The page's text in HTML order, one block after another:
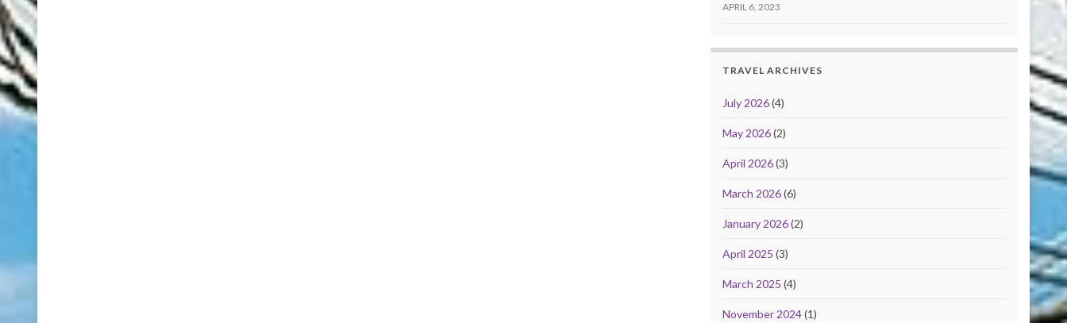
APRIL 6, 2023
TRAVEL ARCHIVES
July 2026(4)
May 2026(2)
April 2026(3)
March 2026(6)
January 2026(2)
April 2025 (3)
March 2025 (4)
November 2024(1)